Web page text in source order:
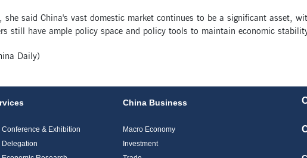
she said China's vast domestic market continues to be a significant asset,
still have ample policy space and policy tools to maintain economic
Daily)
Conference & Exhibition
Delegation
China Business
Macro Economy
Investment